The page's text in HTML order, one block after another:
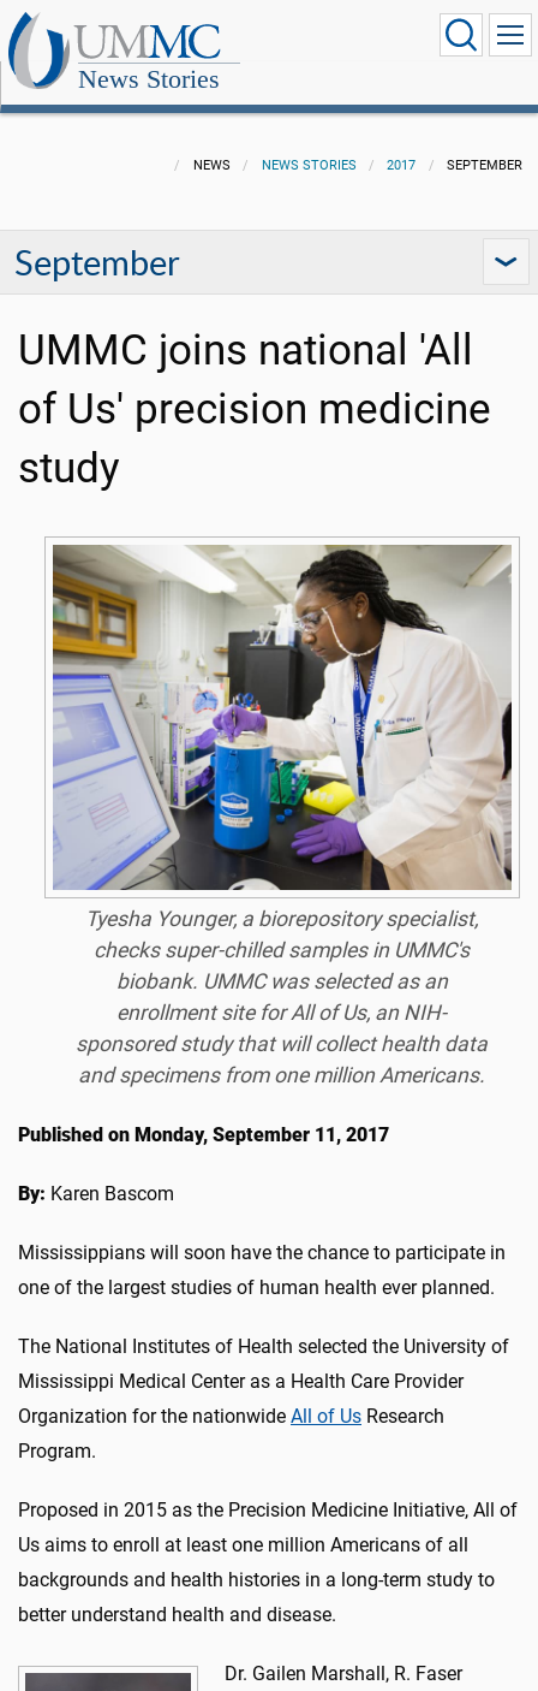
News Stories
NEWS NEWS STORIES 2017 SEPTEMBER
September
UMMC joins national 'All
of Us' precision medicine
study
Tyesha Younger, a biorepository specialist,
checks super-chilled samples in UMMC's
biobank. UMMC was selected as an
enrollment site for All of Us, an NIH-
sponsored study that will collect health data
and specimens from one million Americans.
Published on Monday, September 11, 2017
By: Karen Bascom
Mississippians will soon have the chance to participate in
one of the largest studies of human health ever planned.
The National Institutes of Health selected the University of
Mississippi Medical Center as a Health Care Provider
Organization for the nationwide All of Us Research
Program.
Proposed in 2015 as the Precision Medicine Initiative, All of
Us aims to enroll at least one million Americans of all
backgrounds and health histories in a long-term study to
better understand health and disease.
Dr. Gailen Marshall, R. Faser